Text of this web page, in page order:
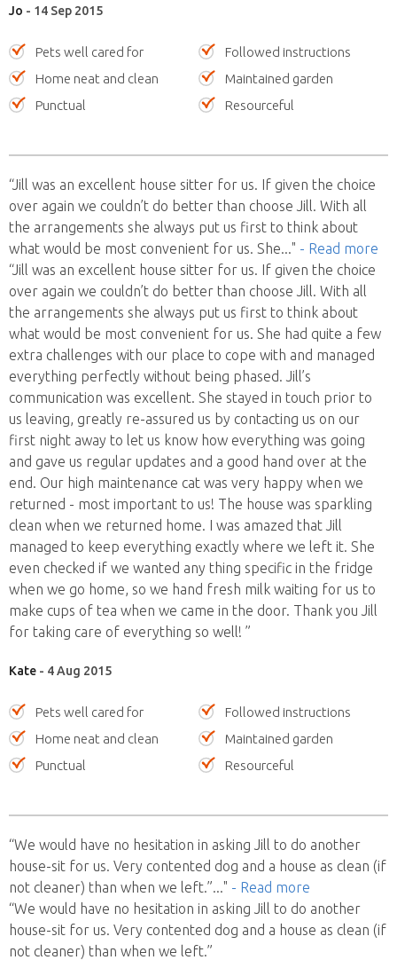
Jo - 14 Sep 2015
Pets well cared for
Followed instructions
Home neat and clean
Maintained garden
Punctual
Resourceful
“Jill was an excellent house sitter for us. If given the choice
over again we couldn’t do better than choose Jill. With all
the arrangements she always put us first to think about
what would be most convenient for us. She..." - Read more
“Jill was an excellent house sitter for us. If given the choice
over again we couldn’t do better than choose Jill. With all
the arrangements she always put us first to think about
what would be most convenient for us. She had quite a few
extra challenges with our place to cope with and managed
everything perfectly without being phased. Jill’s
communication was excellent. She stayed in touch prior to
us leaving, greatly re-assured us by contacting us on our
first night away to let us know how everything was going
and gave us regular updates and a good hand over at the
end. Our high maintenance cat was very happy when we
returned - most important to us! The house was sparkling
clean when we returned home. I was amazed that Jill
managed to keep everything exactly where we left it. She
even checked if we wanted any thing specific in the fridge
when we go home, so we hand fresh milk waiting for us to
make cups of tea when we came in the door. Thank you Jill
for taking care of everything so well! ”
Kate - 4 Aug 2015
Pets well cared for
Followed instructions
Home neat and clean
Maintained garden
Punctual
Resourceful
“We would have no hesitation in asking Jill to do another
house-sit for us. Very contented dog and a house as clean (if
not cleaner) than when we left.”..." - Read more
“We would have no hesitation in asking Jill to do another
house-sit for us. Very contented dog and a house as clean (if
not cleaner) than when we left.”